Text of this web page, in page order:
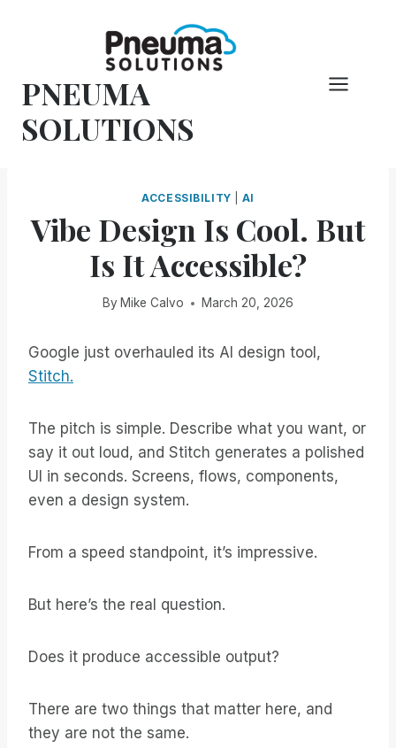
PNEUMA
SOLUTIONS
ACCESSIBILITY AI
Vibe Design Is Cool. But
Is It Accessible?
By Mike Calvo March 20, 2026
Google just overhauled its AI design tool,
Stitch.
The pitch is simple. Describe what you want, or
say it out loud, and Stitch generates a polished
UI in seconds. Screens, flows, components,
even a design system.
From a speed standpoint, it’s impressive.
But here’s the real question.
Does it produce accessible output?
There are two things that matter here, and
they are not the same.